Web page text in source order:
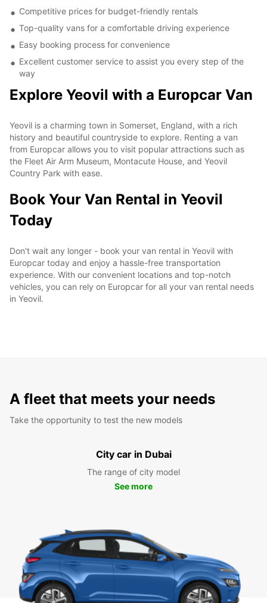
Competitive prices for budget-friendly rentals
Top-quality vans for a comfortable driving experience
Easy booking process for convenience
Excellent customer service to assist you every step of the
way
Explore Yeovil with a Europcar Van
Yeovil is a charming town in Somerset, England, with a rich
history and beautiful countryside to explore. Renting a van
from Europcar allows you to visit popular attractions such as
the Fleet Air Arm Museum, Montacute House, and Yeovil
Country Park with ease.
Book Your Van Rental in Yeovil
Today
Don't wait any longer - book your van rental in Yeovil with
Europcar today and enjoy a hassle-free transportation
experience. With our convenient locations and top-notch
vehicles, you can rely on Europcar for all your van rental needs
in Yeovil.
A fleet that meets your needs
Take the opportunity to test the new models
City car in Dubai
The range of city model
See more